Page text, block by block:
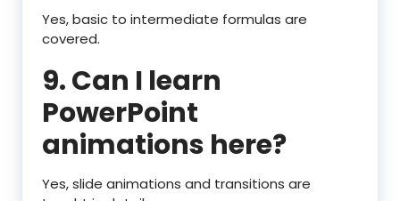
Yes, basic to intermediate formulas are
covered.
9. Can I learn
PowerPoint
animations here?
Yes, slide animations and transitions are